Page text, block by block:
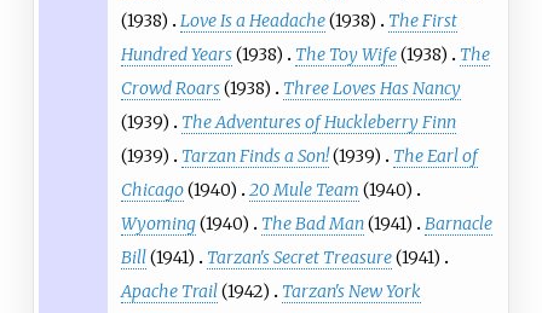
(1938)
Love Is a Headache(1938)
The First
Hundred Years(1938) The Toy Wife(1938)
The
Crowd Roars(1938)
Three Loves Has Nancy
(1939)
The Adventures of Huckleberry Finn
(1939)
Tarzan Finds a Son!(1939)
The Earl of
Chicago(1940) 20 Mule Team (1940)
Wyoming(1940) The Bad Man(1941)
Barnacle
Bill(1941) Tarzan's Secret Treasure(1941)
Apache Trail(1942)
Tarzan's New York